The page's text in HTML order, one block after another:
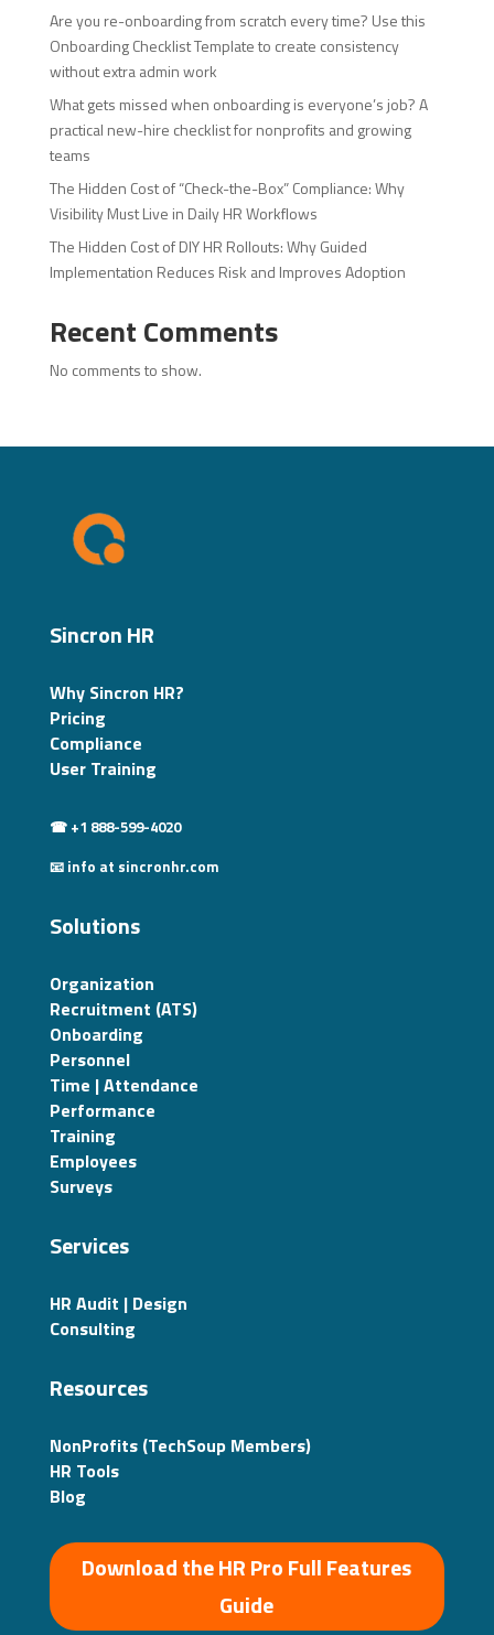
Are you re-onboarding from scratch every time? Use this
Onboarding Checklist Template to create consistency
without extra admin work
What gets missed when onboarding is everyone’s job? A
practical new-hire checklist for nonprofits and growing
teams
The Hidden Cost of “Check-the-Box” Compliance: Why
Visibility Must Live in Daily HR Workflows
The Hidden Cost of DIY HR Rollouts: Why Guided
Implementation Reduces Risk and Improves Adoption
Recent Comments
No comments to show.
Sincron HR
Why Sincron HR?
Pricing
Compliance
User Training
☎ +1 888-599-4020
📧 info at sincronhr.com
Solutions
Organization
Recruitment (ATS)
Onboarding
Personnel
Time | Attendance
Performance
Training
Employees
Surveys
Services
HR Audit | Design
Consulting
Resources
NonProfits (TechSoup Members)
HR Tools
Blog
Download the HR Pro Full Features
Guide